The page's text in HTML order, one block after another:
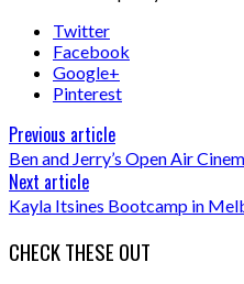
Twitter
Facebook
Google+
Pinterest
Previous article
Ben and Jerry’s Open Air
Next article
Kayla Itsines Bootcamp in
CHECK THESE OUT